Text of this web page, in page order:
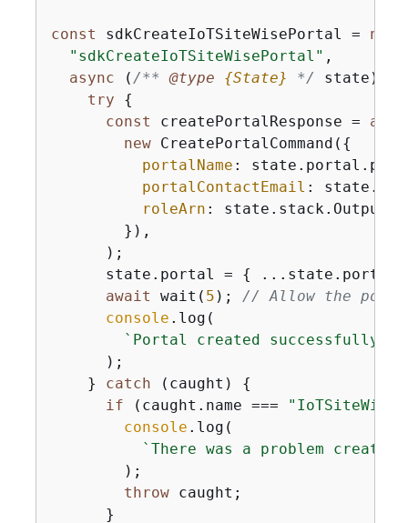
const sdkCreateIoTSiteWisePortal = new
"sdkCreateIoTSiteWisePortal" ,
async ( /** @type {State} */ state)
try
{
const createPortalResponse =
new CreatePortalCommand( {
portalName :
portalContactEmail :
roleArn :
        }),
      );
      state.portal =
{ ...state.portal,
await wait( 5 ); // Allow the
console .log(
`Portal created successfully.
      );
    }
catch (caught) {
if (caught.name ===
console .log(
`There was a problem
        );
throw caught;
      }